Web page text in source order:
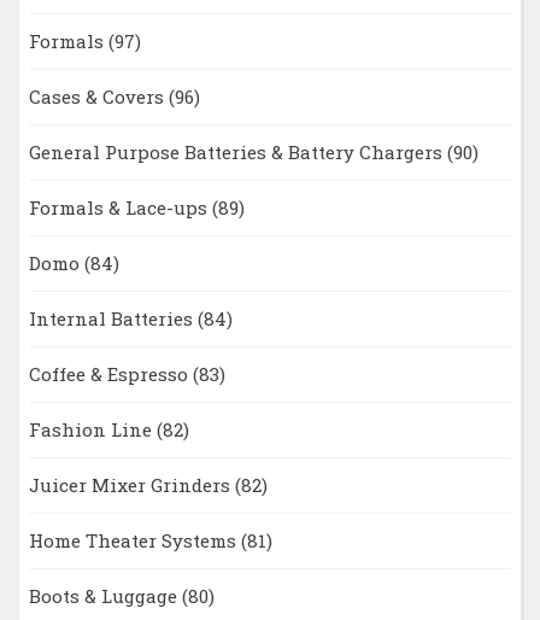
Formals (97)
Cases & Covers (96)
General Purpose Batteries & Battery Chargers (90)
Formals & Lace-ups (89)
Domo (84)
Internal Batteries (84)
Coffee & Espresso (83)
Fashion Line (82)
Juicer Mixer Grinders (82)
Home Theater Systems (81)
Boots & Luggage (80)